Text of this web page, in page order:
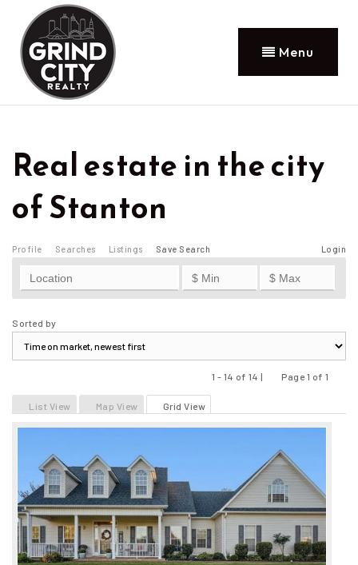
Menu
Real estate in the city
of Stanton
Profile Searches Listings Login
Save Search
Sorted by
1 - 14 of 14 |
Page 1 of 1
List View
Map View Grid View